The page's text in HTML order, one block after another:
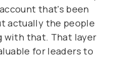
that's been
actually the people
with that. That layer
for leaders to